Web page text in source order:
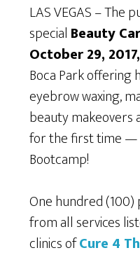
LAS VEGAS – The
special Beauty
October 29,
Boca Park offering
eyebrow waxing,
beauty
for the first time —
Bootcamp!
One hundred
from all services
clinics ofCure 4